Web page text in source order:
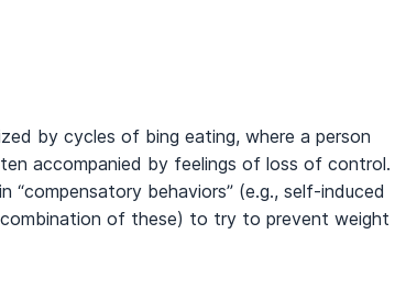
by cycles of bing eating, where a person
accompanied by feelings of loss of control.
“compensatory behaviors” (e.g., self-induced
of these) to try to prevent weight